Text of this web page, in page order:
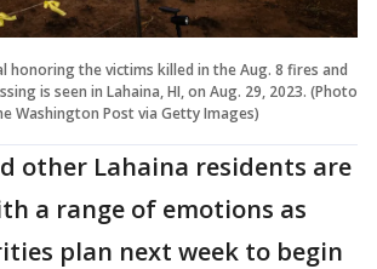
honoring the victims killed in the Aug. 8 fires and
is seen in Lahaina, HI, on Aug. 29, 2023. (Photo
Washington Post via Getty Images)
other Lahaina residents are
a range of emotions as
plan next week to begin